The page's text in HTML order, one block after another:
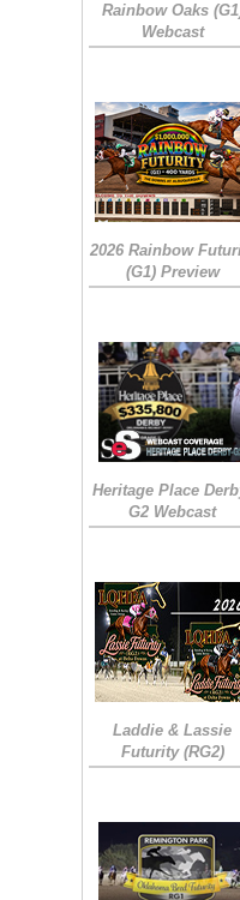
Rainbow Oaks
Webcast
2026 Rainbow
(G1) Preview
Heritage Place
G2 Webcast
Laddie & Lassie
Futurity (RG2)